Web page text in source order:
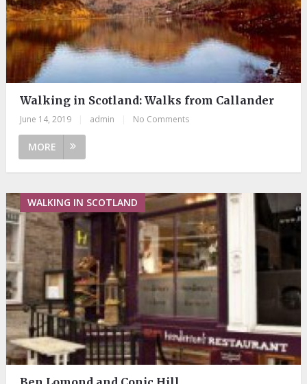
Walking in Scotland: Walks from Callander
June 14, 2019 admin No Comments
MORE
WALKING IN SCOTLAND